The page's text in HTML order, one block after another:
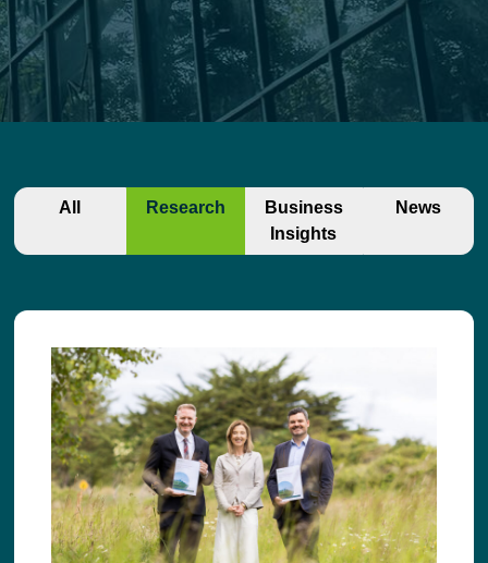
All Research
Business
Insights
News